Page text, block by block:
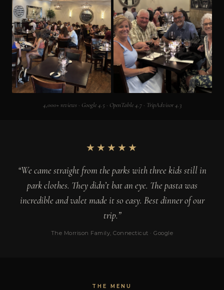
4,000+ reviews · Google 4.5 · OpenTable 4.7 · TripAdvisor 4.3
★★★★★
“We came straight from the parks with three kids still in
park clothes. They didn’t bat an eye. The pasta was
incredible and valet made it so easy. Best dinner of our
trip.”
The Morrison Family, Connecticut · Google
THE MENU